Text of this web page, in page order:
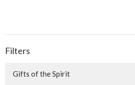
Filters
Gifts of the Spirit